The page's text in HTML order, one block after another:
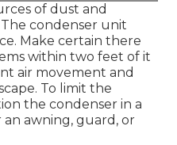
of dust and
condenser unit
Make certain there
within two feet of it
air movement and
To limit the
the condenser in a
awning, guard, or